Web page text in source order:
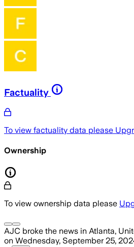
Factuality
To view factuality data please
Ownership
To view ownership data please
AJC broke the news in Atlanta,
on Wednesday, September 25,